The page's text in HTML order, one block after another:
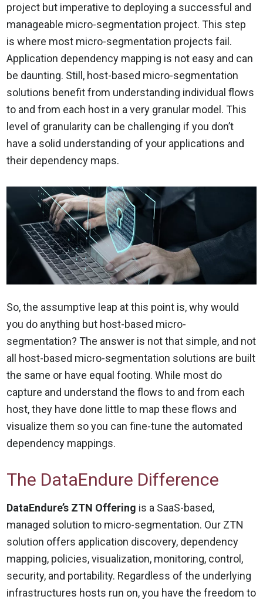
project but imperative to deploying a successful and
manageable micro-segmentation project. This step
is where most micro-segmentation projects fail.
Application dependency mapping is not easy and can
be daunting. Still, host-based micro-segmentation
solutions benefit from understanding individual flows
to and from each host in a very granular model. This
level of granularity can be challenging if you don’t
have a solid understanding of your applications and
their dependency maps.
So, the assumptive leap at this point is, why would
you do anything but host-based micro-
segmentation? The answer is not that simple, and not
all host-based micro-segmentation solutions are built
the same or have equal footing. While most do
capture and understand the flows to and from each
host, they have done little to map these flows and
visualize them so you can fine-tune the automated
dependency mappings.
The DataEndure Difference
DataEndure’s ZTN Offering is a SaaS-based,
managed solution to micro-segmentation. Our ZTN
solution offers application discovery, dependency
mapping, policies, visualization, monitoring, control,
security, and portability. Regardless of the underlying
infrastructures hosts run on, you have the freedom to